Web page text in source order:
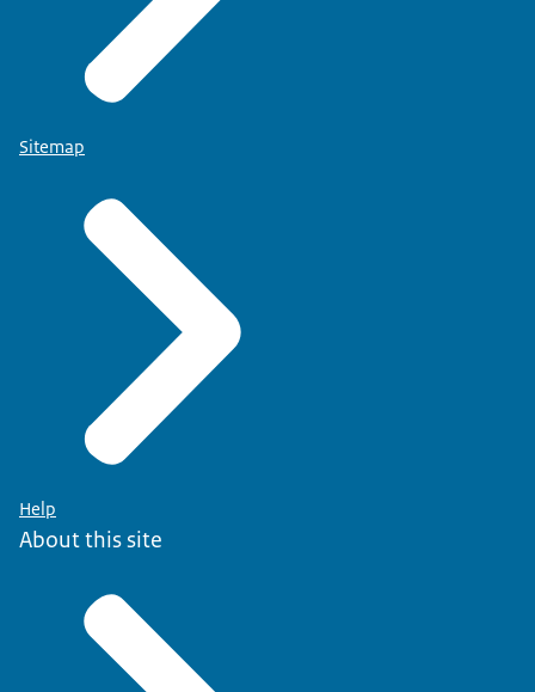
Sitemap
Help
About this site